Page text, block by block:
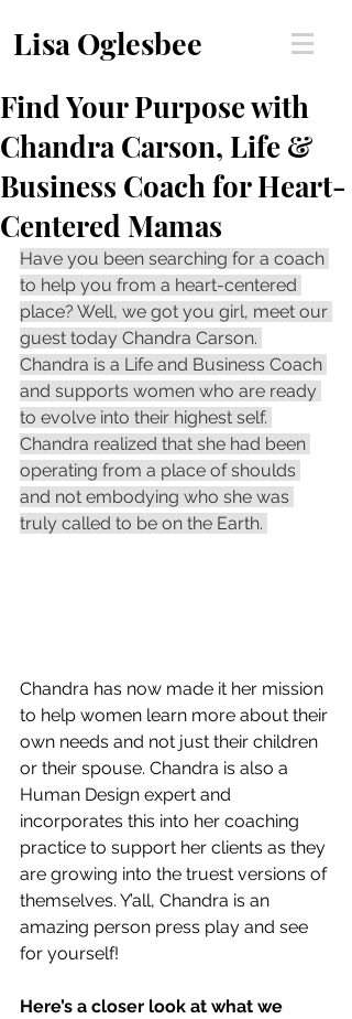
Lisa Oglesbee
Find Your Purpose with
Chandra Carson, Life &
Business Coach for Heart-
Centered Mamas
Have you been searching for a coach
to help you from a heart-centered
place? Well, we got you girl, meet our
guest today Chandra Carson.
Chandra is a Life and Business Coach
and supports women who are ready
to evolve into their highest self.
Chandra realized that she had been
operating from a place of shoulds
and not embodying who she was
truly called to be on the Earth.
Chandra has now made it her mission
to help women learn more about their
own needs and not just their children
or their spouse. Chandra is also a
Human Design expert and
incorporates this into her coaching
practice to support her clients as they
are growing into the truest versions of
themselves. Y’all, Chandra is an
amazing person press play and see
for yourself!
Here’s a closer look at what we